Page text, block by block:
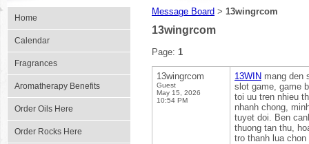
Home
Calendar
Fragrances
Aromatherapy Benefits
Order Oils Here
Order Rocks Here
Message Board > 13wingrcom
13wingrcom
Page: 1
13wingrcom
Guest
May 15, 2026
10:54 PM
13WIN mang den
slot game, game
toi uu tren nhieu
nhanh chong,
tuyet doi. Ben
thuong tan thu,
tro thanh lua